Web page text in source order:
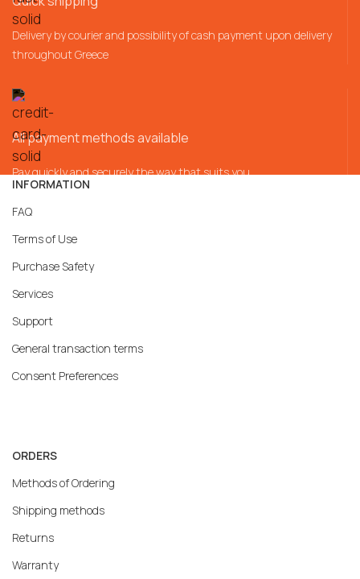
Delivery by courier and possibility of cash payment upon delivery
throughout Greece
All payment methods available
Pay quickly and securely the way that suits you
INFORMATION
FAQ
Terms of Use
Purchase Safety
Services
Support
General transaction terms
Consent Preferences
ORDERS
Methods of Ordering
Shipping methods
Returns
Warranty